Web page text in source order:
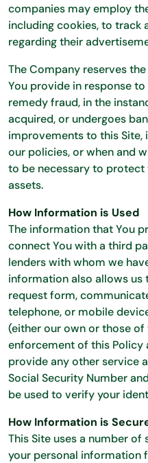
companies may employ
including cookies, to
regarding their
The Company reserves
You provide in response
remedy fraud, in the
acquired, or undergoes
improvements to this Site,
our policies, or when and
to be necessary to protect
assets.
How Information is Used
The information that You
connect You with a third
lenders with whom we
information also allows
request form,
telephone, or mobile
(either our own or those
enforcement of this Policy
provide any other service
Social Security Number
be used to verify your
How Information is
This Site uses a number
your personal information